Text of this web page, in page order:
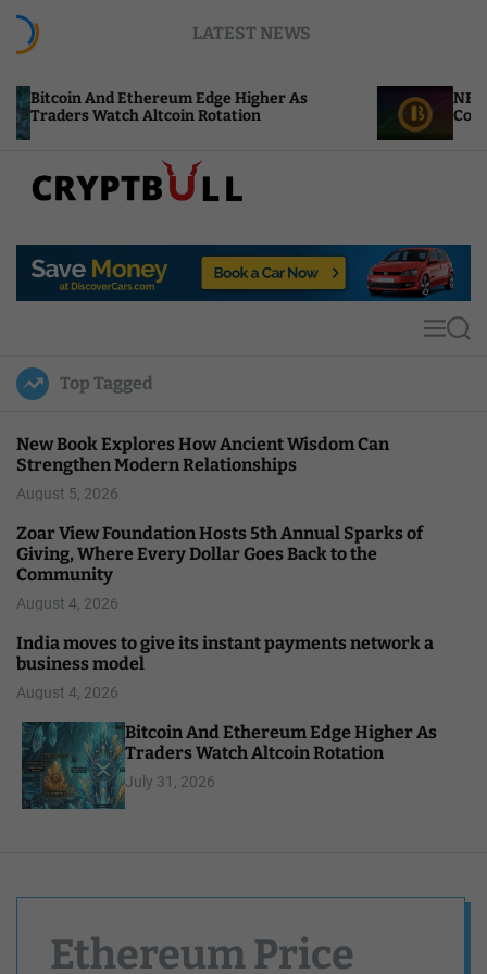
LATEST NEWS
Ethereum Edge Higher As
Altcoin Rotation
NEAR Adds
Compute Credits
p
u
l
MS
Top Tagged
New Book Explores How Ancient Wisdom Can
Strengthen Modern Relationships
August 5, 2026
Zoar View Foundation Hosts 5th Annual Sparks of
Giving, Where Every Dollar Goes Back to the
Community
August 4, 2026
India moves to give its instant payments network a
business model
August 4, 2026
Bitcoin And Ethereum Edge Higher As
Traders Watch Altcoin Rotation
July 31, 2026
Ethereum Price